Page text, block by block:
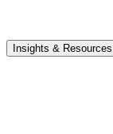
Insights & Resources